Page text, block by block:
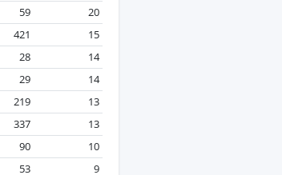
59
20
421
15
28
14
29
14
219
13
337
13
90
10
53
9